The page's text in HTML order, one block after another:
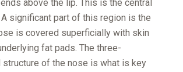
above the lip. This is the central
significant part of this region is the
is covered superficially with skin
fat pads. The three-
structure of the nose is what is key